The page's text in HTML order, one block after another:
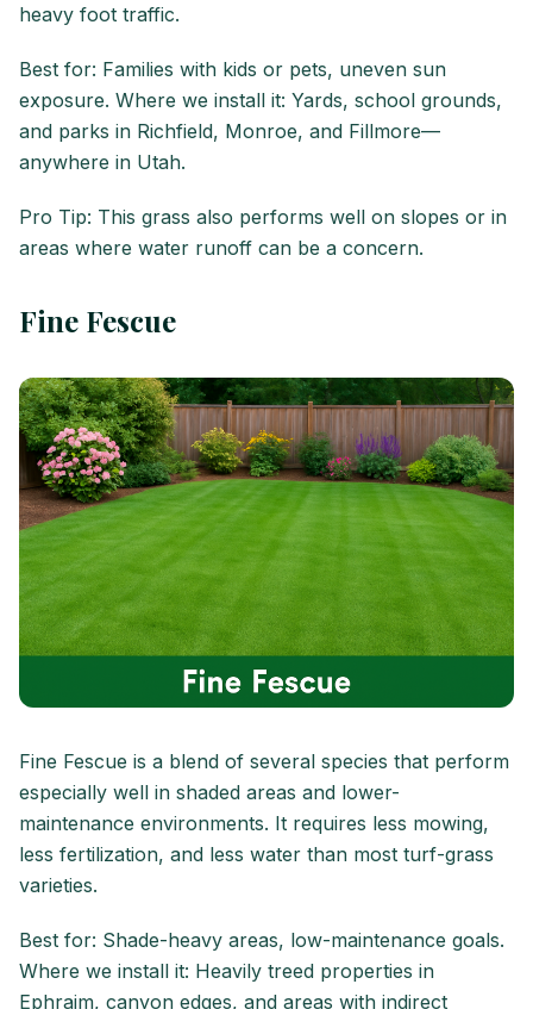
heavy foot traffic.
Best for: Families with kids or pets, uneven sun
exposure. Where we install it: Yards, school grounds,
and parks in Richfield, Monroe, and Fillmore—
anywhere in Utah.
Pro Tip: This grass also performs well on slopes or in
areas where water runoff can be a concern.
Fine Fescue
Fine Fescue is a blend of several species that perform
especially well in shaded areas and lower-
maintenance environments. It requires less mowing,
less fertilization, and less water than most turf-grass
varieties.
Best for: Shade-heavy areas, low-maintenance goals.
Where we install it: Heavily treed properties in
Ephraim, canyon edges, and areas with indirect